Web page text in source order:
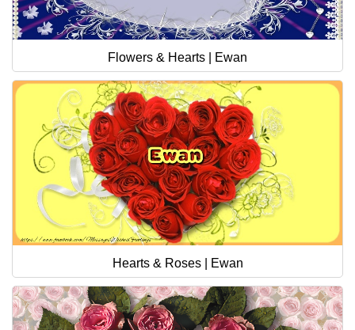
Flowers & Hearts | Ewan
Hearts & Roses | Ewan